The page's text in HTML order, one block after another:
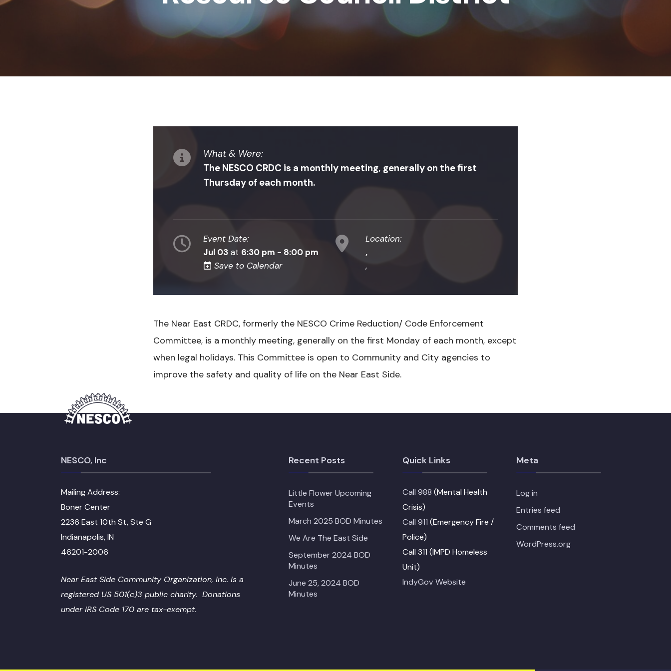
What & Were:
The NESCO CRDC is a monthly meeting, generally on the first
Thursday of each month.
Event Date:
Jul 03 at 6:30 pm - 8:00 pm
Save to Calendar
Location:
,
,
The Near East CRDC, formerly the NESCO Crime Reduction/ Code Enforcement
Committee, is a monthly meeting, generally on the first Monday of each month, except
when legal holidays. This Committee is open to Community and City agencies to
improve the safety and quality of life on the Near East Side.
NESCO, Inc
Mailing Address:
Boner Center
2236 East 10th St, Ste G
Indianapolis, IN
46201-2006
Near East Side Community Organization, Inc. is a
registered US 501(c)3 public charity. Donations
under IRS Code 170 are tax-exempt.
Recent Posts
Little Flower Upcoming
Events
March 2025 BOD Minutes
We Are The East Side
September 2024 BOD
Minutes
June 25, 2024 BOD
Minutes
Quick Links
Call 988 (Mental Health
Crisis)
Call 911 (Emergency Fire /
Police)
Call 311 (IMPD Homeless
Unit)
IndyGov Website
Meta
Log in
Entries feed
Comments feed
WordPress.org